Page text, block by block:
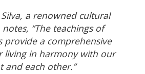
a renowned cultural
“The teachings of
provide a comprehensive
living in harmony with our
and each other.”